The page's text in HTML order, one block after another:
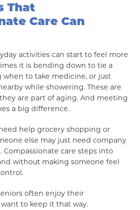
That
Care Can
activities can start to feel more
it is bending down to tie a
to take medicine, or just
while showering. These are
are part of aging. And meeting
a big difference.
help grocery shopping or
else may just need company
care steps into
without making someone feel
often enjoy their
to keep it that way.